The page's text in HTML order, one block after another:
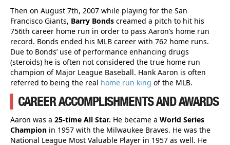
Then on August 7th, 2007 while playing for the San
Francisco Giants, Barry Bonds creamed a pitch to hit his
756th career home run in order to pass Aaron’s home run
record. Bonds ended his MLB career with 762 home runs.
Due to Bonds’ use of performance enhancing drugs
(steroids) he is often not considered the true home run
champion of Major League Baseball. Hank Aaron is often
referred to being the real home run king of the MLB.
CAREER ACCOMPLISHMENTS AND AWARDS
Aaron was a 25-time All Star. He became a World Series
Champion in 1957 with the Milwaukee Braves. He was the
National League Most Valuable Player in 1957 as well. He